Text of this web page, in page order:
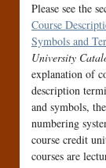
Please see the
Course
Symbols and
University
explanation of
description
and symbols,
numbering
course credit
courses are